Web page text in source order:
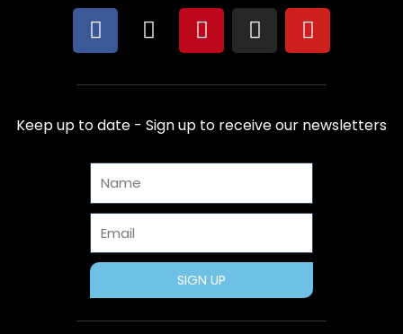
F
a
e
b
o
o
k
X
w
i
t
t
r
P
i
t
e
r
e
t
I
n
t
a
g
r
m
Y
o
t
u
b
e
Keep up to date - Sign up to receive our newsletters
SIGN UP